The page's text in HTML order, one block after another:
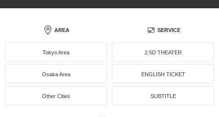
AREA
Tokyo Area
Osaka Area
Other Cities
SERVICE
2.5D THEATER
ENGLISH TICKET
SUBTITLE